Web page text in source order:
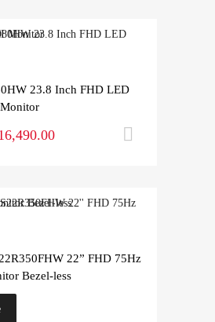
23.8 Inch FHD LED
22” FHD 75Hz
Bezel-less